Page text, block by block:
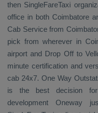
then SingleFareTaxi
office in both Coimbatore
Cab Servicefrom
pick from wherever in
airport and Drop Offto
minute certification and
cab 24x7. One Way
is the best decision
development Oneway